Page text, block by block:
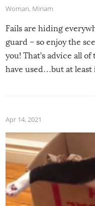
Woman, Miriam
Fails are hiding
guard – so enjoy the
you! That’s advice all
have used…but at least
Apr 14, 2021